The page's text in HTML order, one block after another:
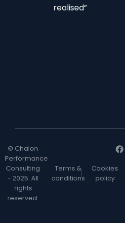
realised”
© Chalon
Performance
Consulting
- 2025. All
rights
reserved.
Terms &
conditions
Cookies
policy